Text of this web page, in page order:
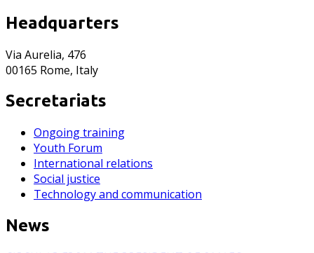
Headquarters
Via Aurelia, 476
00165 Rome, Italy
Secretariats
Ongoing training
Youth Forum
International relations
Social justice
Technology and communication
News